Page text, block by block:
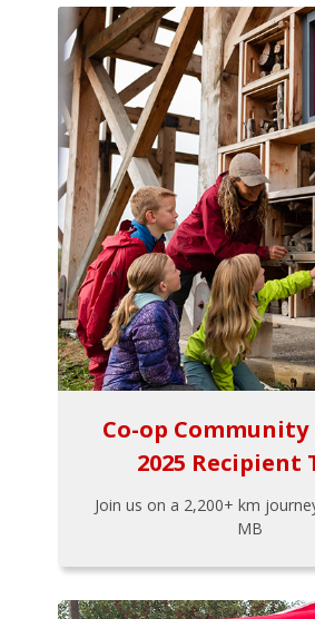
Co-op Community
2025 Recipient
Join us on a 2,200+ km
MB